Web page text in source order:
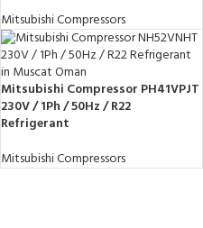
Mitsubishi Compressors
Mitsubishi Compressor PH41VPJT
230V / 1Ph / 50Hz / R22
Refrigerant
Mitsubishi Compressors